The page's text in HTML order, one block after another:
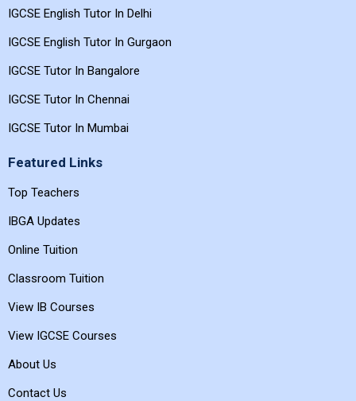
IGCSE English Tutor In Delhi
IGCSE English Tutor In Gurgaon
IGCSE Tutor In Bangalore
IGCSE Tutor In Chennai
IGCSE Tutor In Mumbai
Featured Links
Top Teachers
IBGA Updates
Online Tuition
Classroom Tuition
View IB Courses
View IGCSE Courses
About Us
Contact Us